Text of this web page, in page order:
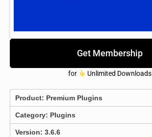
Get Membership
for Unlimited Downloads
Product: Premium Plugins
Category: Plugins
Version: 3.6.6